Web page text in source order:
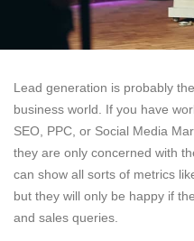
Lead generation is probably
business world. If you have
SEO, PPC, or Social Media
they are only concerned with
can show all sorts of metrics
but they will only be happy if
and sales queries.